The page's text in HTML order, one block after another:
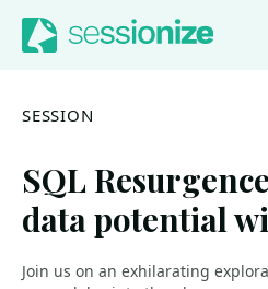
Jump to navigation
Jump to content
SESSION
SQL
data potential
Join us on an exhilarating